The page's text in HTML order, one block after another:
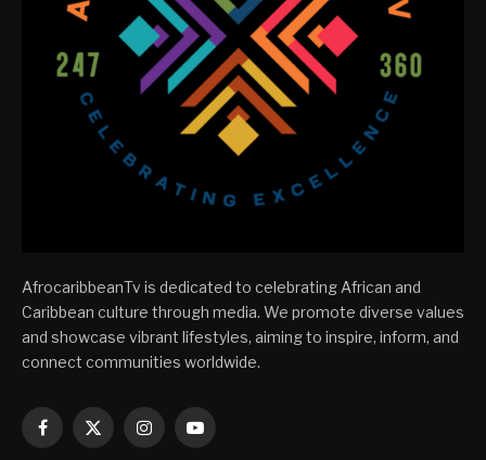
AfrocaribbeanTv is dedicated to celebrating African and
Caribbean culture through media. We promote diverse values
and showcase vibrant lifestyles, aiming to inspire, inform, and
connect communities worldwide.
Facebook
X
InstagramYouTube